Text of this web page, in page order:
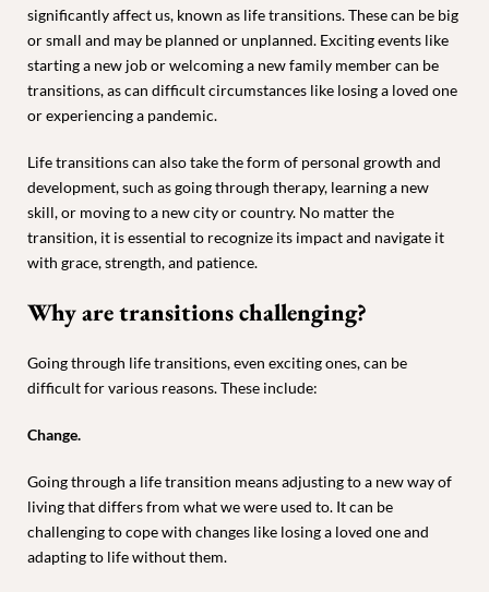
significantly affect us, known as life transitions. These can be big
or small and may be planned or unplanned. Exciting events like
starting a new job or welcoming a new family member can be
transitions, as can difficult circumstances like losing a loved one
or experiencing a pandemic.
Life transitions can also take the form of personal growth and
development, such as going through therapy, learning a new
skill, or moving to a new city or country. No matter the
transition, it is essential to recognize its impact and navigate it
with grace, strength, and patience.
Why are transitions challenging?
Going through life transitions, even exciting ones, can be
difficult for various reasons. These include:
Change.
Going through a life transition means adjusting to a new way of
living that differs from what we were used to. It can be
challenging to cope with changes like losing a loved one and
adapting to life without them.